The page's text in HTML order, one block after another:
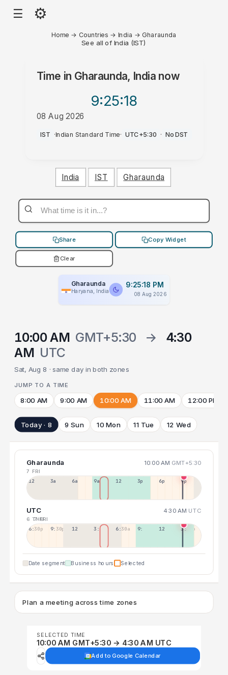
☰ ⚙
Home → Countries → India → Gharaunda
See all of India (IST)
Time in Gharaunda, Indianow
9:25:18
08 Aug 2026
PM
IST ·Indian Standard Time· UTC+5:30 · No DST
India IST Gharaunda
Share Copy Widget
Clear
Gharaunda
Haryana, India
9:25:18 PM
08 Aug 2026
10:00 AM GMT+5:30 →
4:30
AM UTC
Sat, Aug 8 · same day in both zones
JUMP TO A TIME
8:00 AM 9:00 AM 10:00 AM 11:00 AM 12:00 PM
Today · 8 9 Sun 10 Mon 11 Tue 12 Wed
Gharaunda 10:00 AM GMT+5:30
7 FRI
12a 3a 6a 9a 12p 3p 6p 9p
UTC 4:30 AM UTC
6 THU
7 FRI
6:30p 9:30p 12:30p 3:30a 6:30a 9:30a 12:30p 3:30p
Date segment Business hours Selected
Plan a meeting across time zones
SELECTED TIME
10:00 AM GMT+5:30 → 4:30 AM UTC
Add to Google Calendar